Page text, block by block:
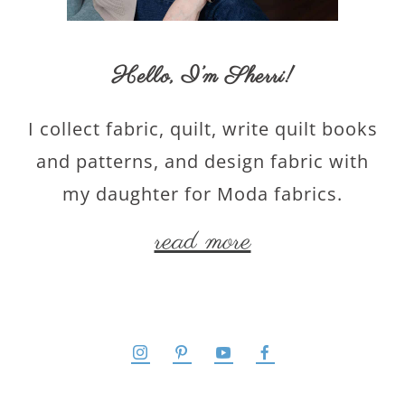
Hello,I’m Sherri!
I collect fabric, quilt, write quilt books
and patterns, and design fabric with
my daughter for Moda fabrics.
read more